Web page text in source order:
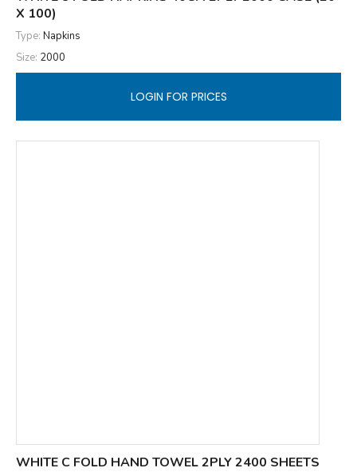
X 100)
Type: Napkins
Size: 2000
LOGIN FOR PRICES
WHITE C FOLD HAND TOWEL 2PLY 2400 SHEETS